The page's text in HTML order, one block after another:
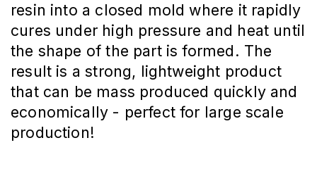
resin into a closed mold where it rapidly
cures under high pressure and heat until
the shape of the part is formed. The
result is a strong, lightweight product
that can be mass produced quickly and
economically - perfect for large scale
production!